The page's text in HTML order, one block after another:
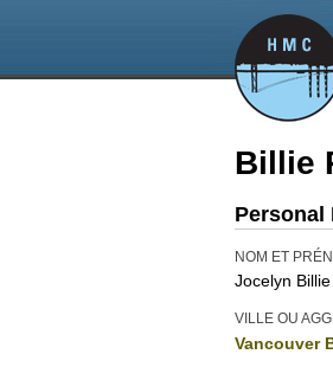
Billie
Personal
NOM ET
Jocelyn
VILLE OU
Vancouver